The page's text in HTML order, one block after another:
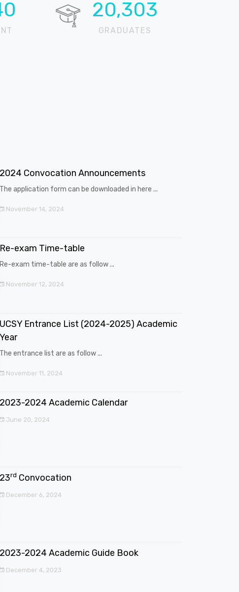
20,724
GRADUATES
2024 Convocation Announcements
The application form can be downloaded in here ...
November 14, 2024
Re-exam Time-table
Re-exam time-table are as follow ...
November 12, 2024
UCSY Entrance List (2024-2025) Academic
Year
The entrance list are as follow ...
November 11, 2024
2023-2024 Academic Calendar
June 20, 2024
23rd Convocation
December 6, 2024
2023-2024 Academic Guide Book
December 4, 2023